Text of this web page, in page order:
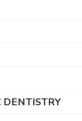
DENTISTRY